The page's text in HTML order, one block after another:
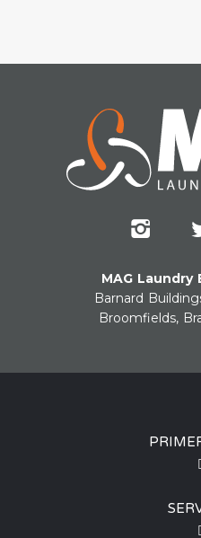
MAG
Barnard
Broomfields,